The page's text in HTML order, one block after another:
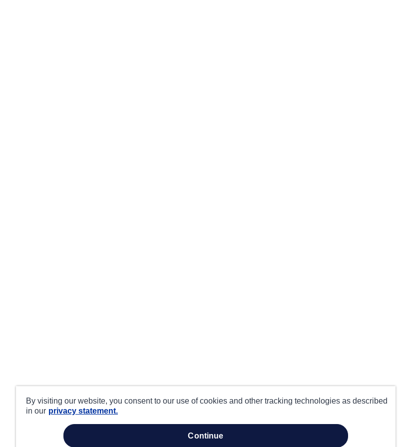
By visiting our website, you consent to our use of cookies and other tracking technologies as described
in our privacy statement.
continue